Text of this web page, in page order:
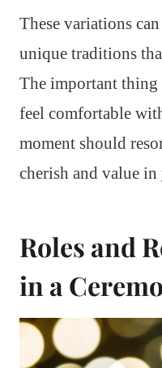
These variations
unique traditions
The important thing
feel comfortable
moment should
cherish and value
Roles and
in a